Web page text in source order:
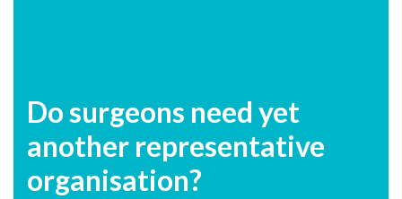
Do surgeons need yet
another representative
organisation?